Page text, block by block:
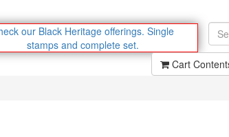
our Black Heritage offerings. Single
stamps and complete set.
Cart